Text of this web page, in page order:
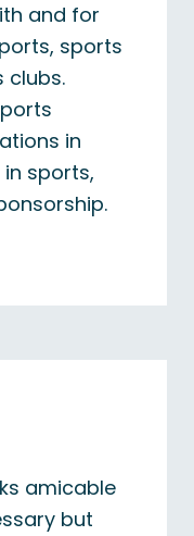
and for
sports
clubs.
in
sports,
amicable
but